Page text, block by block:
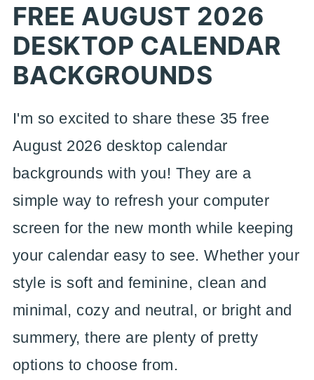
FREE AUGUST 2026
DESKTOP CALENDAR
BACKGROUNDS
I'm so excited to share these 35 free
August 2026 desktop calendar
backgrounds with you! They are a
simple way to refresh your computer
screen for the new month while keeping
your calendar easy to see. Whether your
style is soft and feminine, clean and
minimal, cozy and neutral, or bright and
summery, there are plenty of pretty
options to choose from.